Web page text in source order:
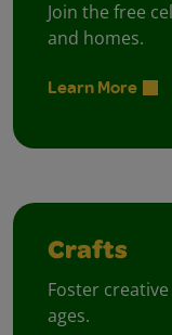
Join the free
and homes.
Learn More
Crafts
Foster
ages.